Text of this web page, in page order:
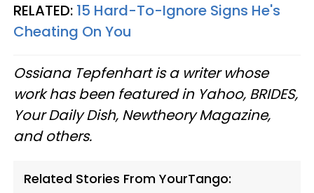
RELATED: 15 Hard-To-Ignore Signs He's
Cheating On You
Ossiana Tepfenhart is a writer whose
work has been featured in Yahoo, BRIDES,
Your Daily Dish, Newtheory Magazine,
and others.
Related Stories From YourTango: